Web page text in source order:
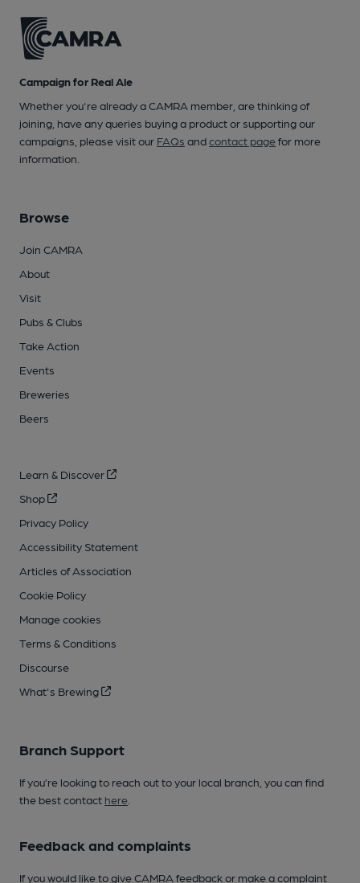
Campaign for Real Ale
Whether you're already a CAMRA member, are thinking of
joining, have any queries buying a product or supporting our
campaigns, please visit our FAQs andcontact pagefor more
information.
Browse
Join CAMRA
About
Visit
Pubs & Clubs
Take Action
Events
Breweries
Beers
Learn & Discover
Shop
Privacy Policy
Accessibility Statement
Articles of Association
Cookie Policy
Manage cookies
Terms & Conditions
Discourse
What's Brewing
Branch Support
If you’re looking to reach out to your local branch, you can find
the best contact here
Feedback and complaints
If you would like to give CAMRA feedback or make a complaint